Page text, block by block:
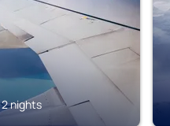
nights